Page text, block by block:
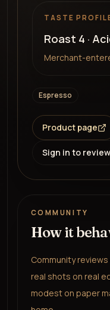
TASTE
Roast 4 ·
Merchant-
Espresso
Product page
Sign in to review
COMMUNITY
How it
Community
real shots on real
modest on paper